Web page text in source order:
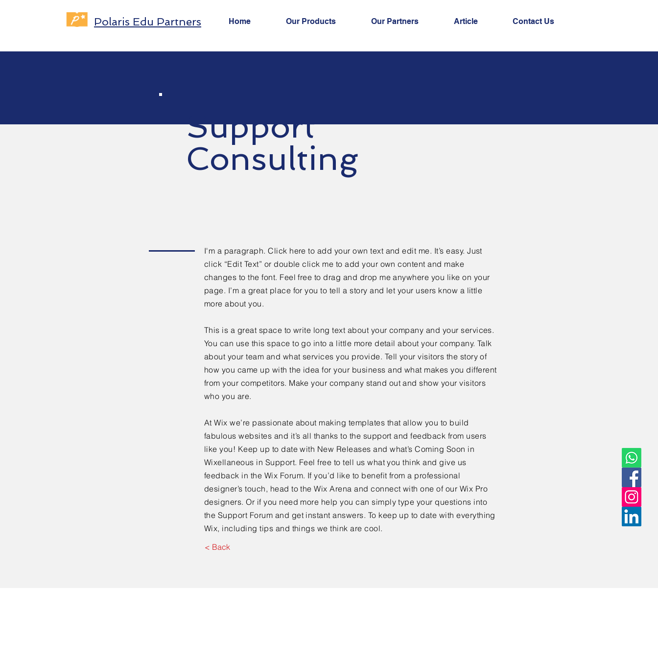
Polaris Edu Partners Home Our Products Our Partners Article Contact Us
Support
Consulting
I'm a paragraph. Click here to add your own text and edit me. It’s easy. Just
click “Edit Text” or double click me to add your own content and make
changes to the font. Feel free to drag and drop me anywhere you like on your
page. I’m a great place for you to tell a story and let your users know a little
more about you.
This is a great space to write long text about your company and your services.
You can use this space to go into a little more detail about your company. Talk
about your team and what services you provide. Tell your visitors the story of
how you came up with the idea for your business and what makes you different
from your competitors. Make your company stand out and show your visitors
who you are.
At Wix we’re passionate about making templates that allow you to build
fabulous websites and it’s all thanks to the support and feedback from users
like you! Keep up to date with New Releases and what’s Coming Soon in
Wixellaneous in Support. Feel free to tell us what you think and give us
feedback in the Wix Forum. If you’d like to benefit from a professional
designer’s touch, head to the Wix Arena and connect with one of our Wix Pro
designers. Or if you need more help you can simply type your questions into
the Support Forum and get instant answers. To keep up to date with everything
Wix, including tips and things we think are cool.
< Back